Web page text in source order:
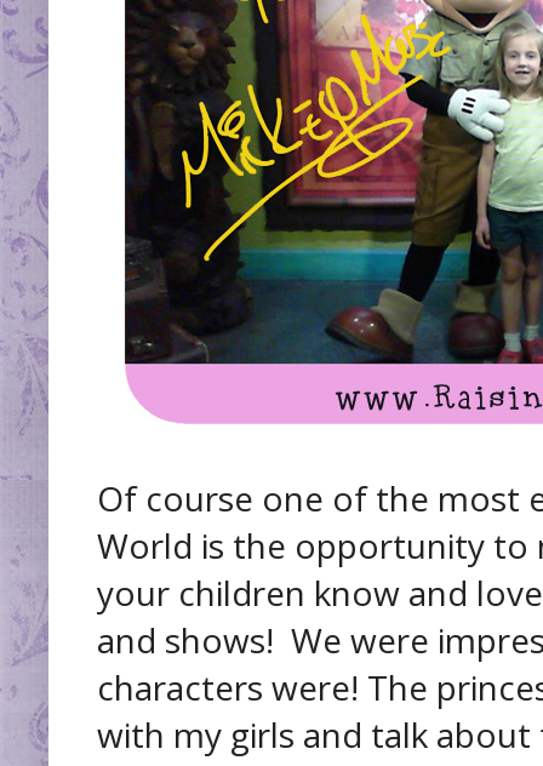
Of course one of the most
World is the opportunity to
your children know and
and shows! We were
characters were! The
with my girls and talk